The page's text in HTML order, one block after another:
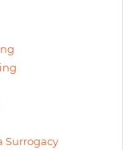
Surrogacy